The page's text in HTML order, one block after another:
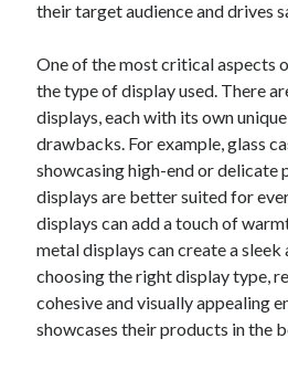
January 2022
November 2021
October 2021
September 2021
July 2021
May 2021
April 2021
February 2021
January 2021
October 2018
September 2018
June 2018
their target audience and drives
One of the most critical aspects
the type of display used. There
displays, each with its own
drawbacks. For example, glass
showcasing high-end or delicate
displays are better suited for
displays can add a touch of
metal displays can create a
choosing the right display type,
cohesive and visually appealing
showcases their products in the